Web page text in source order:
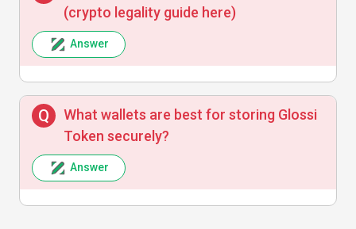
(crypto legality guide here)
Answer
What wallets are best for storing Glossi
Token securely?
Answer